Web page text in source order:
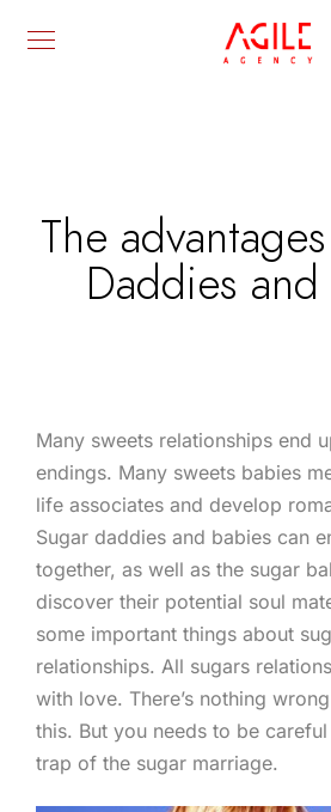
The
Daddies
Many sweets relationships end
endings. Many sweets babies
life associates and develop
Sugar daddies and babies can
together, as well as the sugar
discover their potential soul
some important things about
relationships. All sugars
with love. There’s nothing
this. But you needs to be
trap of the sugar marriage.